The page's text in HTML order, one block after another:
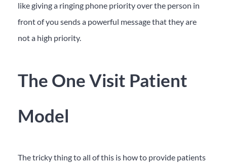
like giving a ringing phone priority over the person in
front of you sends a powerful message that they are
not a high priority.
The One Visit Patient
Model
The tricky thing to all of this is how to provide patients